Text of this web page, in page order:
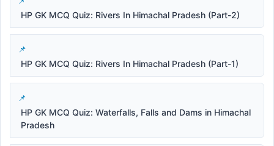
HP GK MCQ Quiz: Rivers In Himachal Pradesh (Part-2)
HP GK MCQ Quiz: Rivers In Himachal Pradesh (Part-1)
HP GK MCQ Quiz: Waterfalls, Falls and Dams in Himachal
Pradesh